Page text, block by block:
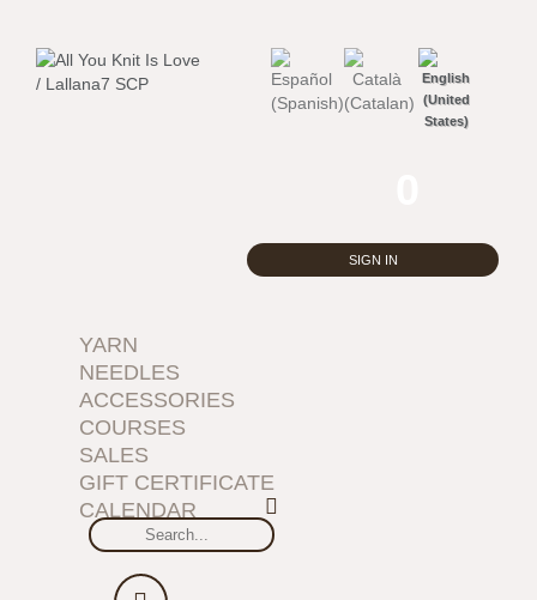
SIGN IN
YARN
NEEDLES
ACCESSORIES
COURSES
SALES
GIFT CERTIFICATE
CALENDAR